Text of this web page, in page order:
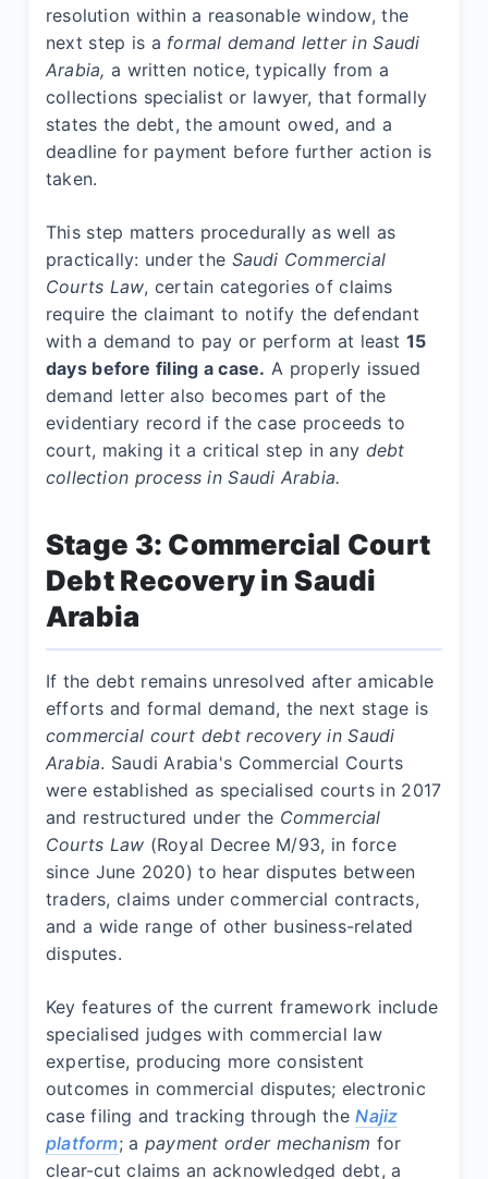
resolution within a reasonable window, the
next step is a formal demand letter in Saudi
Arabia, a written notice, typically from a
collections specialist or lawyer, that formally
states the debt, the amount owed, and a
deadline for payment before further action is
taken.
This step matters procedurally as well as
practically: under the Saudi Commercial
Courts Law, certain categories of claims
require the claimant to notify the defendant
with a demand to pay or perform at least15
days before filing a case. A properly issued
demand letter also becomes part of the
evidentiary record if the case proceeds to
court, making it a critical step in any debt
collection process in Saudi Arabia.
Stage 3: Commercial Court
Debt Recovery in Saudi
Arabia
If the debt remains unresolved after amicable
efforts and formal demand, the next stage is
commercial court debt recovery in Saudi
Arabia. Saudi Arabia's Commercial Courts
were established as specialised courts in 2017
and restructured under the Commercial
Courts Law (Royal Decree M/93, in force
since June 2020) to hear disputes between
traders, claims under commercial contracts,
and a wide range of other business-related
disputes.
Key features of the current framework include
specialised judges with commercial law
expertise, producing more consistent
outcomes in commercial disputes; electronic
case filing and tracking through theNajiz
platform; apayment order mechanism for
clear-cut claims an acknowledged debt, a